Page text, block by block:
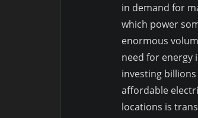
in demand for
which power
enormous
need for energy
investing
affordable
locations is